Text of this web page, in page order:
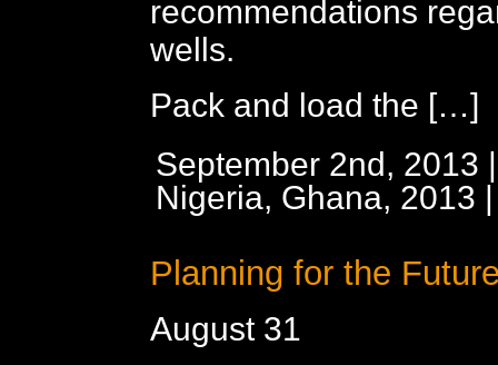
recommendations
wells.
Pack and load the […]
September 2nd, 2013
Nigeria, Ghana, 2013
Planning for the
August 31